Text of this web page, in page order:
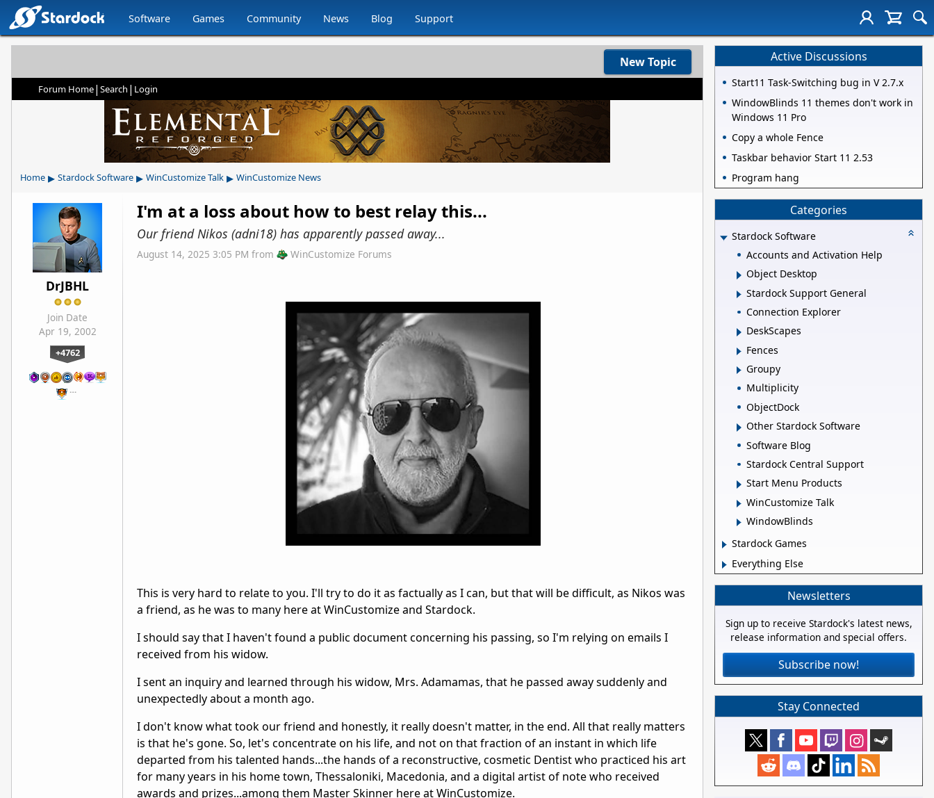
Software Games Community News Blog Support
New Topic
Forum Home| Search | Login
Home ▸ Stardock Software ▸ WinCustomize Talk ▸ WinCustomize News
DrJBHL
Join Date
Apr 19, 2002
+4762
…
I'm at a loss about how to best relay this...
Our friend Nikos (adni18) has apparently passed away...
August 14, 2025 3:05 PM from WinCustomize Forums
This is very hard to relate to you. I'll try to do it as factually as I can, but that will be difficult, as Nikos was
a friend, as he was to many here at WinCustomize and Stardock.
I should say that I haven't found a public document concerning his passing, so I'm relying on emails I
received from his widow.
I sent an inquiry and learned through his widow, Mrs. Adamamas, that he passed away suddenly and
unexpectedly about a month ago.
I don't know what took our friend and honestly, it really doesn't matter, in the end. All that really matters
is that he's gone. So, let's concentrate on his life, and not on that fraction of an instant in which life
departed from his talented hands...the hands of a reconstructive, cosmetic Dentist who practiced his art
for many years in his home town, Thessaloniki, Macedonia, and a digital artist of note who received
awards and prizes...among them Master Skinner here at WinCustomize.
Active Discussions
Start11 Task-Switching bug in V 2.7.x
WindowBlinds 11 themes don't work in
Windows 11 Pro
Copy a whole Fence
Taskbar behavior Start 11 2.53
Program hang
Categories
Stardock Software
Accounts and Activation Help
Object Desktop
Stardock Support General
Connection Explorer
DeskScapes
Fences
Groupy
Multiplicity
ObjectDock
Other Stardock Software
Software Blog
Stardock Central Support
Start Menu Products
WinCustomize Talk
WindowBlinds
Stardock Games
Everything Else
Newsletters
Sign up to receive Stardock's latest news,
release information and special offers.
Subscribe now!
Stay Connected